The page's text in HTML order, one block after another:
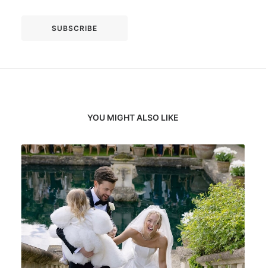
YOU MIGHT ALSO LIKE